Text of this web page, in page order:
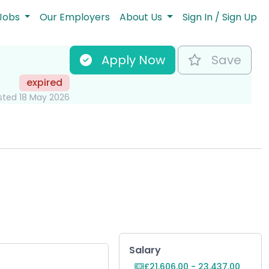
Our Employers About Us Sign In / Sign Up
expired
18 May 2026
Apply Now Save
Key Role
Salary